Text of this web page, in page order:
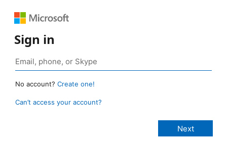
Sign in
No account? Create one!
Can’t access your account?